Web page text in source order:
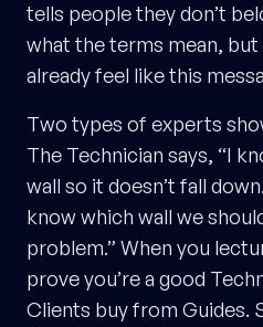
tells people they don’t
what the terms mean,
already feel like this
Two types of experts
The Technician says, “I
wall so it doesn’t fall
know which wall we
problem.” When you
prove you’re a good
Clients buy from Guides.